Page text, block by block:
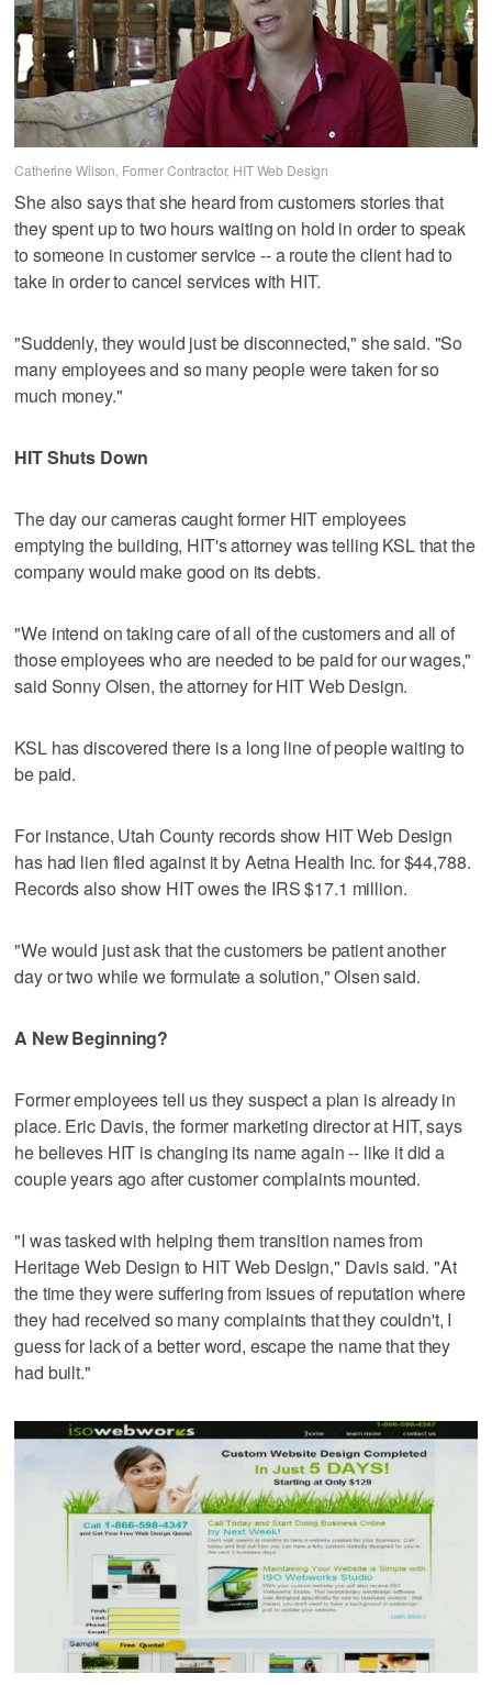
Catherine Wilson, Former Contractor, HIT Web Design
She also says that she heard from customers stories that
they spent up to two hours waiting on hold in order to speak
to someone in customer service -- a route the client had to
take in order to cancel services with HIT.
"Suddenly, they would just be disconnected," she said. "So
many employees and so many people were taken for so
much money."
HIT Shuts Down
The day our cameras caught former HIT employees
emptying the building, HIT's attorney was telling KSL that the
company would make good on its debts.
"We intend on taking care of all of the customers and all of
those employees who are needed to be paid for our wages,"
said Sonny Olsen, the attorney for HIT Web Design.
KSL has discovered there is a long line of people waiting to
be paid.
For instance, Utah County records show HIT Web Design
has had lien filed against it by Aetna Health Inc. for $44,788.
Records also show HIT owes the IRS $17.1 million.
"We would just ask that the customers be patient another
day or two while we formulate a solution," Olsen said.
A New Beginning?
Former employees tell us they suspect a plan is already in
place. Eric Davis, the former marketing director at HIT, says
he believes HIT is changing its name again -- like it did a
couple years ago after customer complaints mounted.
"I was tasked with helping them transition names from
Heritage Web Design to HIT Web Design," Davis said. "At
the time they were suffering from issues of reputation where
they had received so many complaints that they couldn't, I
guess for lack of a better word, escape the name that they
had built."